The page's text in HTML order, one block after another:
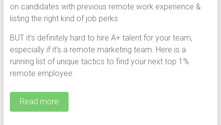
on candidates with previous remote work experience &
listing the right kind of job perks.
BUT it’s definitely hard to hire A+ talent for your team,
especially if it’s a remote marketing team. Here is a
running list of unique tactics to find your next top 1%
remote employee.
Read more